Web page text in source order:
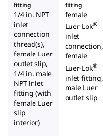
fitting
1/4in. NPT
inlet
connection
thread(s),
female Luer
outlet slip,
1/4in. male
NPT inlet
fitting (with
female Luer
slip
interior)
fitting
female
Luer-Lok®
inlet
connection,
female
Luer-Lok®
inlet fitting,
male Luer
outlet slip